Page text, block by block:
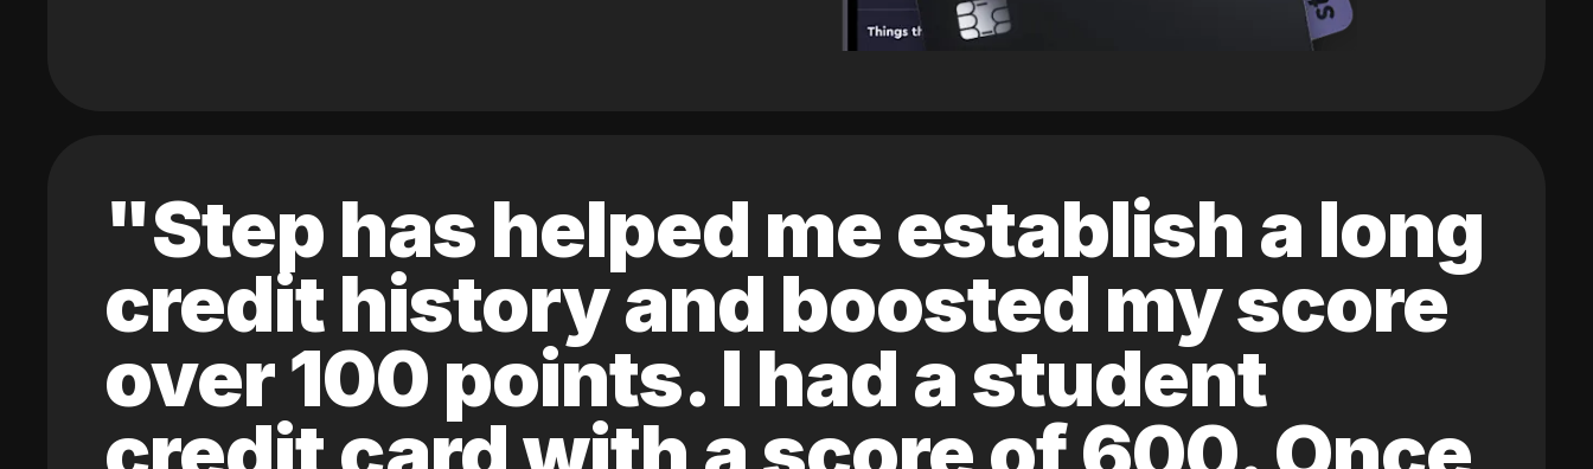
"Step has helped me establish a long
credit history and boosted my score
over 100 points. I had a student